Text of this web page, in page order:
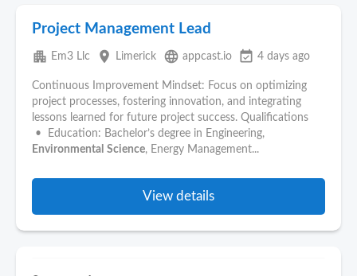
Project Management Lead
apartment Em3 Llc place Limerick language appcast.io event_available 4 days ago
Continuous Improvement Mindset: Focus on optimizing
project processes, fostering innovation, and integrating
lessons learned for future project success. Qualifications
• Education: Bachelor’s degree in Engineering,
Environmental Science, Energy Management...
View details